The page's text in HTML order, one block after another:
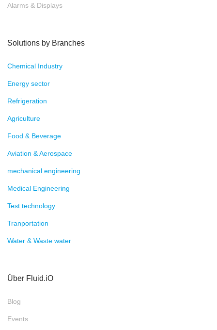
Alarms & Displays
Solutions by Branches
Chemical Industry
Energy sector
Refrigeration
Agriculture
Food & Beverage
Aviation & Aerospace
mechanical engineering
Medical Engineering
Test technology
Tranportation
Water & Waste water
Über Fluid.iO
Blog
Events